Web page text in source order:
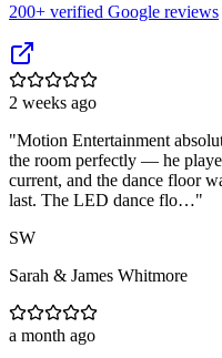
200+ verified Google reviews
2 weeks ago
"Motion Entertainment
the room perfectly — he
current, and the dance floor
last. The LED dance flo…"
SW
Sarah & James Whitmore
a month ago